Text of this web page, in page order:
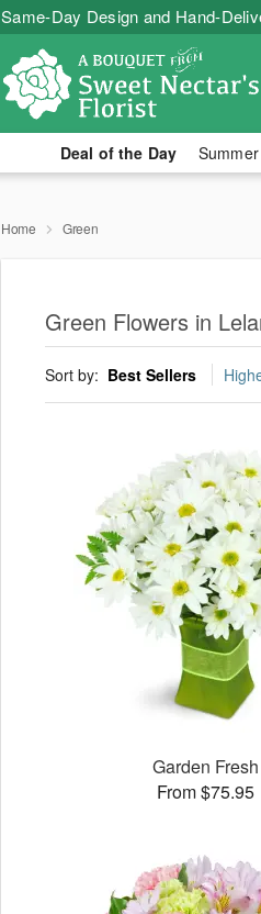
Same-Day Design and Hand-
Deal of the Day Summer
Home Green
Green Flowers in
Sort by: Best Sellers
Garden Fresh
From $75.95